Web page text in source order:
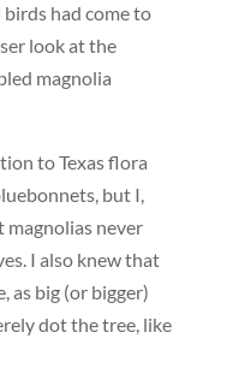
had come to
look at the
magnolia
to Texas flora
but I,
magnolias never
I also knew that
as big (or bigger)
dot the tree, like